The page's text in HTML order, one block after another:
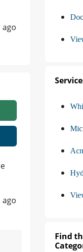
ago
ago
Find